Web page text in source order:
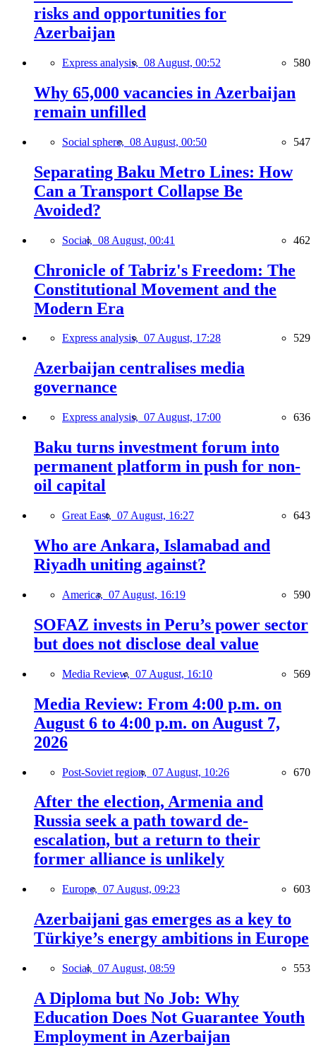
risks and opportunities for
Azerbaijan
Express analysis, 08 August, 00:52 580
Why 65,000 vacancies in Azerbaijan
remain unfilled
Social sphere, 08 August, 00:50 547
Separating Baku Metro Lines: How
Can a Transport Collapse Be
Avoided?
Social, 08 August, 00:41 462
Chronicle of Tabriz's Freedom: The
Constitutional Movement and the
Modern Era
Express analysis, 07 August, 17:28 529
Azerbaijan centralises media
governance
Express analysis, 07 August, 17:00 636
Baku turns investment forum into
permanent platform in push for non-
oil capital
Great East, 07 August, 16:27 643
Who are Ankara, Islamabad and
Riyadh uniting against?
America, 07 August, 16:19 590
SOFAZ invests in Peru’s power sector
but does not disclose deal value
Media Review, 07 August, 16:10 569
Media Review: From 4:00 p.m. on
August 6 to 4:00 p.m. on August 7,
2026
Post-Soviet region, 07 August, 10:26 670
After the election, Armenia and
Russia seek a path toward de-
escalation, but a return to their
former alliance is unlikely
Europe, 07 August, 09:23 603
Azerbaijani gas emerges as a key to
Türkiye’s energy ambitions in Europe
Social, 07 August, 08:59 553
A Diploma but No Job: Why
Education Does Not Guarantee Youth
Employment in Azerbaijan